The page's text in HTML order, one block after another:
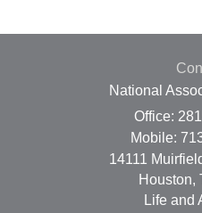
National
Office:
Mobile:
14111
Houston,
Life and